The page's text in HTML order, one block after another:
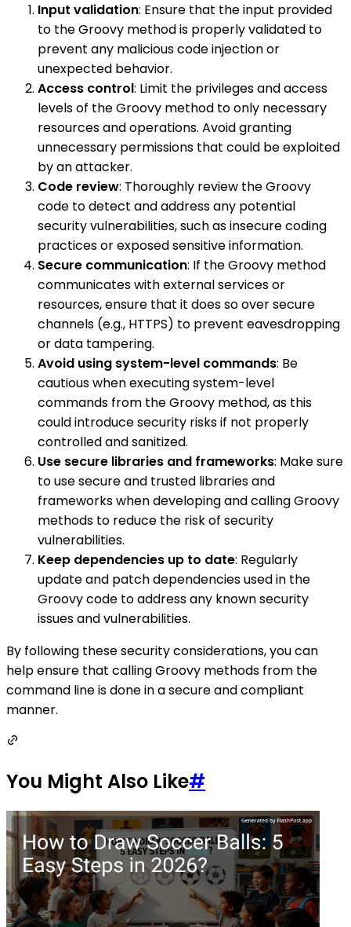
Input validation: Ensure that the input provided
to the Groovy method is properly validated to
prevent any malicious code injection or
unexpected behavior.
Access control: Limit the privileges and access
levels of the Groovy method to only necessary
resources and operations. Avoid granting
unnecessary permissions that could be exploited
by an attacker.
Code review: Thoroughly review the Groovy
code to detect and address any potential
security vulnerabilities, such as insecure coding
practices or exposed sensitive information.
Secure communication: If the Groovy method
communicates with external services or
resources, ensure that it does so over secure
channels (e.g., HTTPS) to prevent eavesdropping
or data tampering.
Avoid using system-level commands: Be
cautious when executing system-level
commands from the Groovy method, as this
could introduce security risks if not properly
controlled and sanitized.
Use secure libraries and frameworks: Make sure
to use secure and trusted libraries and
frameworks when developing and calling Groovy
methods to reduce the risk of security
vulnerabilities.
Keep dependencies up to date: Regularly
update and patch dependencies used in the
Groovy code to address any known security
issues and vulnerabilities.
By following these security considerations, you can
help ensure that calling Groovy methods from the
command line is done in a secure and compliant
manner.
You Might Also Like#